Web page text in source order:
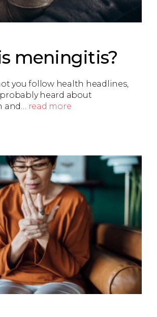
meningitis?
you follow health headlines,
heard about
and… read more